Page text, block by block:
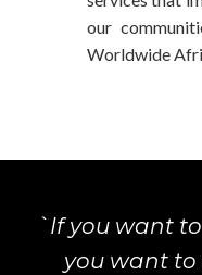
our
Worldwide
`If you want
you want